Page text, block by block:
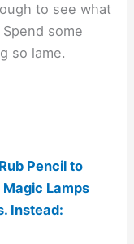
to see what
some
so lame.
Pencil to
Lamps
Instead: